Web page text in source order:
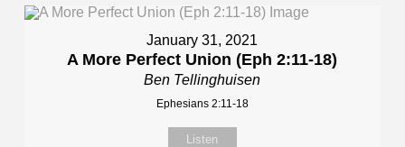
January 31, 2021
A More Perfect Union (Eph 2:11-18)
Ben Tellinghuisen
Ephesians 2:11-18
Listen